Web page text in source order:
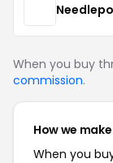
When you buy
commission.
How we
When you